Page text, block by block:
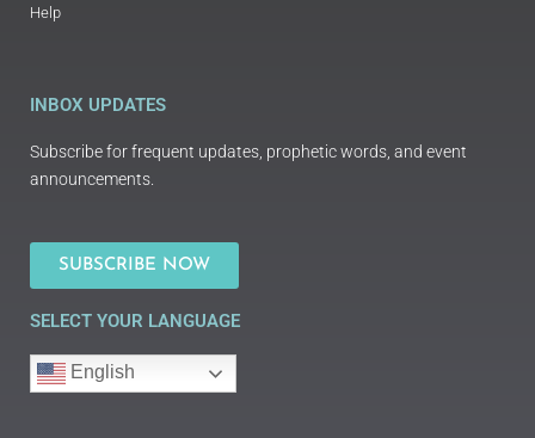
Help
INBOX UPDATES
Subscribe for frequent updates, prophetic words, and event
announcements.
SUBSCRIBE NOW
SELECT YOUR LANGUAGE
English